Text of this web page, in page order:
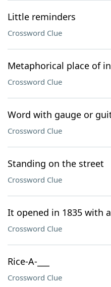
Little reminders
Crossword Clue
Metaphorical place of
Crossword Clue
Word with gauge or
Crossword Clue
Standing on the street
Crossword Clue
It opened in 1835 with
Crossword Clue
Rice-A-___
Crossword Clue